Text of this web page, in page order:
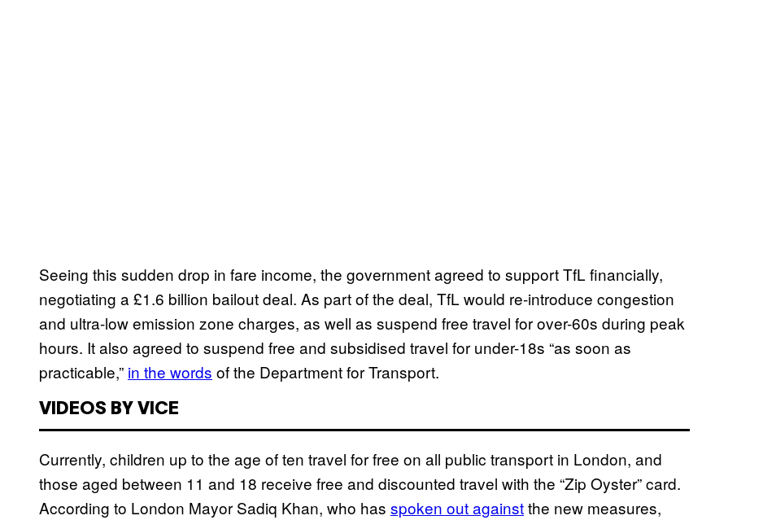
Seeing this sudden drop in fare income, the government agreed to support TfL financially,
negotiating a £1.6 billion bailout deal. As part of the deal, TfL would re-introduce congestion
and ultra-low emission zone charges, as well as suspend free travel for over-60s during peak
hours. It also agreed to suspend free and subsidised travel for under-18s “as soon as
practicable,” in the words of the Department for Transport.
VIDEOS BY VICE
Currently, children up to the age of ten travel for free on all public transport in London, and
those aged between 11 and 18 receive free and discounted travel with the “Zip Oyster” card.
According to London Mayor Sadiq Khan, who has spoken out againstthe new measures,